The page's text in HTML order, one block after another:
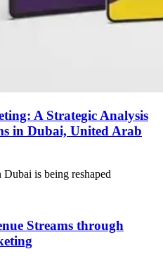
A Strategic Analysis
in Dubai, United Arab
is being reshaped
Streams through